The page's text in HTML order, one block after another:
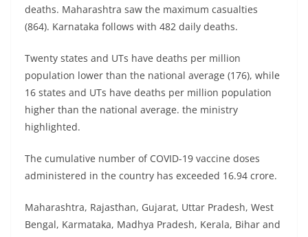
deaths. Maharashtra saw the maximum casualties
(864). Karnataka follows with 482 daily deaths.
Twenty states and UTs have deaths per million
population lower than the national average (176), while
16 states and UTs have deaths per million population
higher than the national average. the ministry
highlighted.
The cumulative number of COVID-19 vaccine doses
administered in the country has exceeded 16.94 crore.
Maharashtra, Rajasthan, Gujarat, Uttar Pradesh, West
Bengal, Karmataka, Madhya Pradesh, Kerala, Bihar and